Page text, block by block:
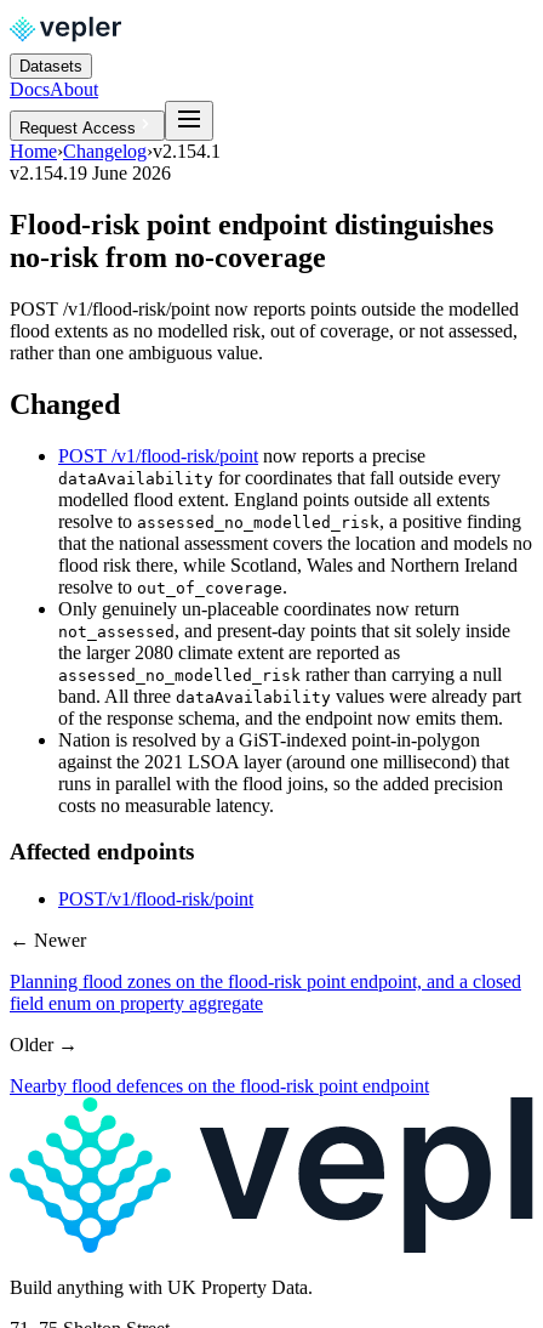
Datasets
DocsAbout
Request Access
Home›Changelog›v2.154.1
v2.154.19 June 2026
Flood-risk point endpoint distinguishes
no-risk from no-coverage
POST /v1/flood-risk/point now reports points outside the modelled
flood extents as no modelled risk, out of coverage, or not assessed,
rather than one ambiguous value.
Changed
POST /v1/flood-risk/point now reports a precise
dataAvailability for coordinates that fall outside every
modelled flood extent. England points outside all extents
resolve to assessed_no_modelled_risk, a positive finding
that the national assessment covers the location and models no
flood risk there, while Scotland, Wales and Northern Ireland
resolve to out_of_coverage.
Only genuinely un-placeable coordinates now return
not_assessed , and present-day points that sit solely inside
the larger 2080 climate extent are reported as
assessed_no_modelled_risk rather than carrying a null
band. All three dataAvailability values were already part
of the response schema, and the endpoint now emits them.
Nation is resolved by a GiST-indexed point-in-polygon
against the 2021 LSOA layer (around one millisecond) that
runs in parallel with the flood joins, so the added precision
costs no measurable latency.
Affected endpoints
POST/v1/flood-risk/point
← Newer
Planning flood zones on the flood-risk point endpoint, and a closed
field enum on property aggregate
Older →
Nearby flood defences on the flood-risk point endpoint
Build anything with UK Property Data.